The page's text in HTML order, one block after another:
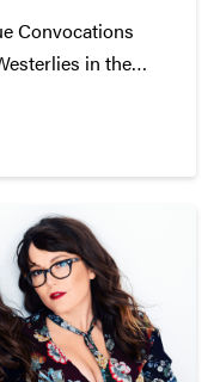
Convocations
in the
New York City like
Westerlies are